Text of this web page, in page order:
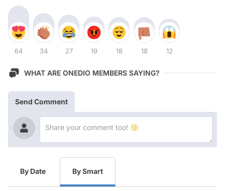
64 34 27 19 18 18 12
WHAT ARE ONEDIO MEMBERS SAYING?
Send Comment
By Date By Smart